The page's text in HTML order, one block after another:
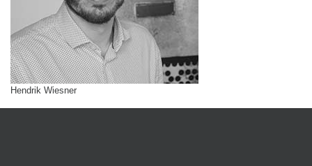
Hendrik Wiesner